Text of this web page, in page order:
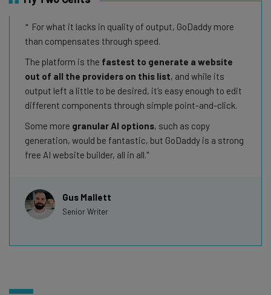
For what it lacks in quality of output, GoDaddy more
than compensates through speed.
The platform is the fastest to generate a website
out of all the providers on this list, and while its
output left a little to be desired, it’s easy enough to edit
different components through simple point-and-click.
Some more granular AI options, such as copy
generation, would be fantastic, but GoDaddy is a strong
free AI website builder, all in all.
Gus Mallett
Senior Writer